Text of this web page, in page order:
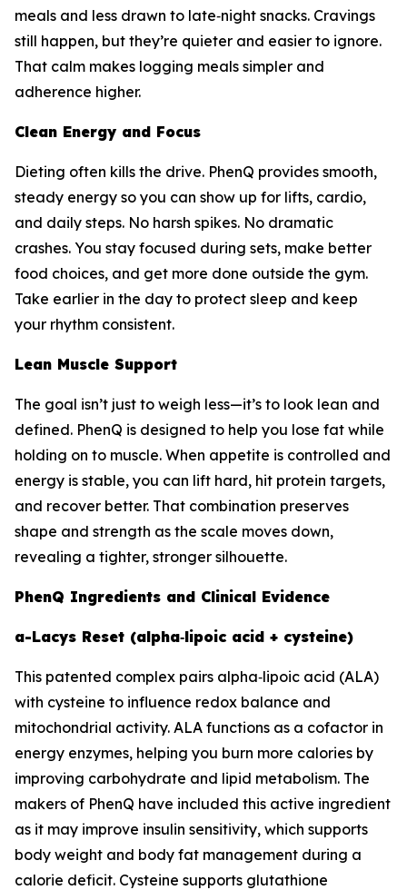
meals and less drawn to late‑night snacks. Cravings
still happen, but they’re quieter and easier to ignore.
That calm makes logging meals simpler and
adherence higher.
Clean Energy and Focus
Dieting often kills the drive. PhenQ provides smooth,
steady energy so you can show up for lifts, cardio,
and daily steps. No harsh spikes. No dramatic
crashes. You stay focused during sets, make better
food choices, and get more done outside the gym.
Take earlier in the day to protect sleep and keep
your rhythm consistent.
Lean Muscle Support
The goal isn’t just to weigh less—it’s to look lean and
defined. PhenQ is designed to help you lose fat while
holding on to muscle. When appetite is controlled and
energy is stable, you can lift hard, hit protein targets,
and recover better. That combination preserves
shape and strength as the scale moves down,
revealing a tighter, stronger silhouette.
PhenQ Ingredients and Clinical Evidence
a-Lacys Reset (alpha‑lipoic acid + cysteine)
This patented complex pairs alpha‑lipoic acid (ALA)
with cysteine to influence redox balance and
mitochondrial activity. ALA functions as a cofactor in
energy enzymes, helping you burn more calories by
improving carbohydrate and lipid metabolism. The
makers of PhenQ have included this active ingredient
as it may improve insulin sensitivity, which supports
body weight and body fat management during a
calorie deficit. Cysteine supports glutathione